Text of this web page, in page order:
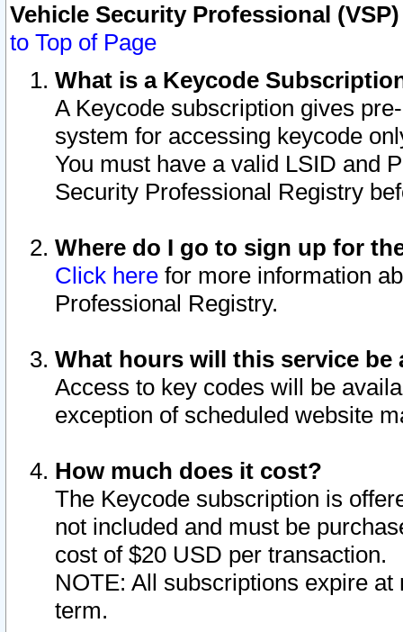
Vehicle Security Professional
to Top of Page
What is a Keycode
A Keycode subscription gives
system for accessing keycode
You must have a valid LSID and
Security Professional Registry
Where do I go to sign up for
Click here for more information
Professional Registry.
What hours will this service be
Access to key codes will be
exception of scheduled website
How much does it cost?
The Keycode subscription is
not included and must be
cost of $20 USD per transaction.
NOTE: All subscriptions expire
term.